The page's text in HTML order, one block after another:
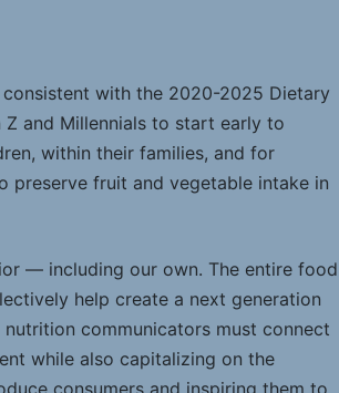
with the 2020-2025 Dietary
and Millennials to start early to
within their families, and for
preserve fruit and vegetable intake in
— including our own. The entire food
help create a next generation
communicators must connect
while also capitalizing on the